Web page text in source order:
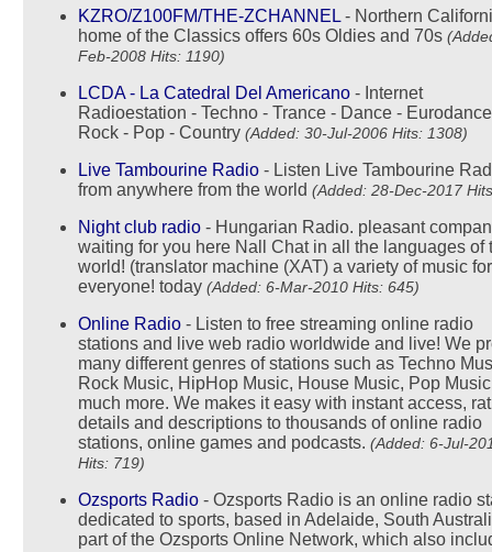
KZRO/Z100FM/THE-ZCHANNEL - Northern
home of the Classics offers 60s Oldies and 70s
Feb-2008 Hits: 1190)
LCDA - La Catedral Del Americano - Internet
Radioestation - Techno - Trance - Dance -
Rock - Pop - Country (Added: 30-Jul-2006 Hits: 1308)
Live Tambourine Radio - Listen Live Tambourine
from anywhere from the world (Added: 28-Dec-2017
Night club radio - Hungarian Radio. pleasant
waiting for you here Nall Chat in all the languages of
world! (translator machine (XAT) a variety of music for
everyone! today (Added: 6-Mar-2010 Hits: 645)
Online Radio - Listen to free streaming online radio
stations and live web radio worldwide and live! We
many different genres of stations such as Techno
Rock Music, HipHop Music, House Music, Pop
much more. We makes it easy with instant access,
details and descriptions to thousands of online radio
stations, online games and podcasts. (Added: 6-Jul-
Hits: 719)
Ozsports Radio - Ozsports Radio is an online radio
dedicated to sports, based in Adelaide, South
part of the Ozsports Online Network, which also